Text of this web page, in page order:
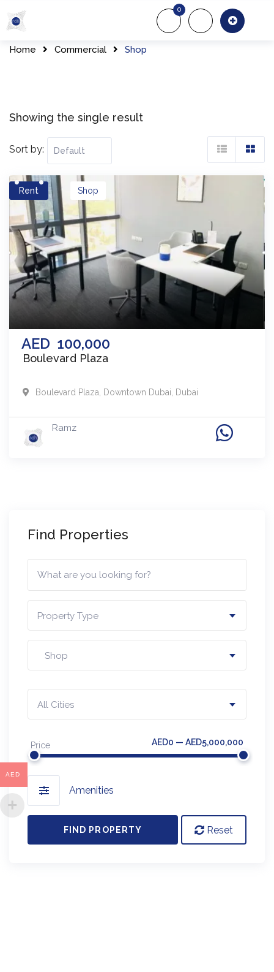
to
content
About Us
0
Home Commercial Shop
Showing the single result
Sort by:
Rent
AED 100,000
Shop
Boulevard Plaza
Boulevard Plaza Downtown Dubai Dubai
Ramz
Find Properties
Property Type
Shop
All Cities
Price AED0 — AED5,000,000
Amenities
FIND PROPERTY Reset
AED